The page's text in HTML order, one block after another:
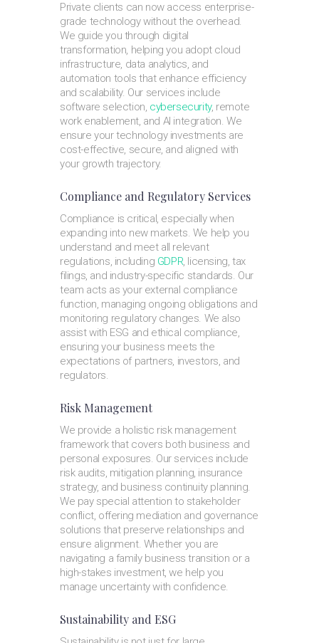
Private clients can now access enterprise-
grade technology without the overhead.
We guide you through digital
transformation, helping you adopt cloud
infrastructure, data analytics, and
automation tools that enhance efficiency
and scalability. Our services include
software selection, cybersecurity, remote
work enablement, and AI integration. We
ensure your technology investments are
cost-effective, secure, and aligned with
your growth trajectory.
Compliance and Regulatory Services
Compliance is critical, especially when
expanding into new markets. We help you
understand and meet all relevant
regulations, including GDPR, licensing, tax
filings, and industry-specific standards. Our
team acts as your external compliance
function, managing ongoing obligations and
monitoring regulatory changes. We also
assist with ESG and ethical compliance,
ensuring your business meets the
expectations of partners, investors, and
regulators.
Risk Management
We provide a holistic risk management
framework that covers both business and
personal exposures. Our services include
risk audits, mitigation planning, insurance
strategy, and business continuity planning.
We pay special attention to stakeholder
conflict, offering mediation and governance
solutions that preserve relationships and
ensure alignment. Whether you are
navigating a family business transition or a
high-stakes investment, we help you
manage uncertainty with confidence.
Sustainability and ESG